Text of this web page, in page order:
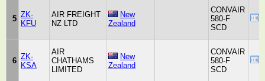
5 ZK-
KFU
AIR FREIGHT
NZ LTD
New
Zealand
CONVAIR
580-F
SCD
6 ZK-
KSA
AIR
CHATHAMS
LIMITED
New
Zealand
CONVAIR
580-F
SCD